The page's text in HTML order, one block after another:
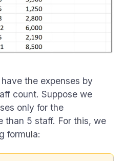
the expenses by
count. Suppose we
only for the
than 5 staff. For this, we
formula: